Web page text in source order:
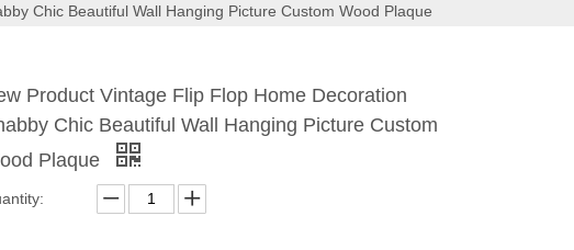
Chic Beautiful Wall Hanging Picture Custom Wood Plaque
Product Vintage Flip Flop Home Decoration
Chic Beautiful Wall Hanging Picture Custom
Plaque